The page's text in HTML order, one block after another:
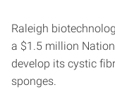
Raleigh
a $1.5 million
develop its cystic
sponges.